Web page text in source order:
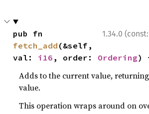
1.34.0 (const:
fetch_add (&self,
val: i16 , order: Ordering)
Adds to the current value,
value.
This operation wraps around on